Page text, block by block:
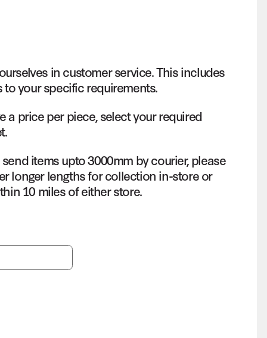
in customer service. This includes
your specific requirements.
a price per piece, select your required
items upto 3000mm by courier, please
longer lengths for collection in-store or
10 miles of either store.